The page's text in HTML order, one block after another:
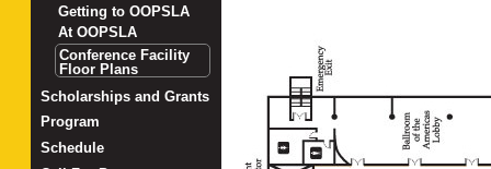
Getting to OOPSLA
At OOPSLA
Conference Facility
Floor Plans
Scholarships and Grants
Program
Schedule